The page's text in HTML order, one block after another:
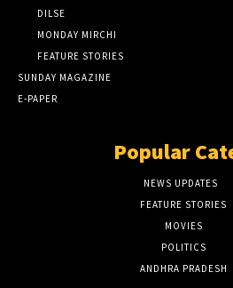
DILSE
MONDAY MIRCHI
FEATURE STORIES
SUNDAY MAGAZINE
E-PAPER
Popular
NEWS UPDATES
FEATURE STORIES
MOVIES
POLITICS
ANDHRA PRADESH